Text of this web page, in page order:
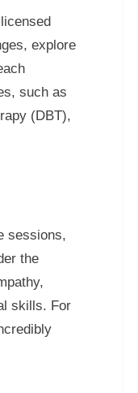
explore
such as
(DBT),
sessions,
the
skills. For